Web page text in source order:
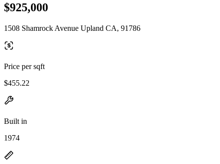
$925,000
1508 Shamrock Avenue Upland CA, 91786
Price per sqft
$455.22
Built in
1974